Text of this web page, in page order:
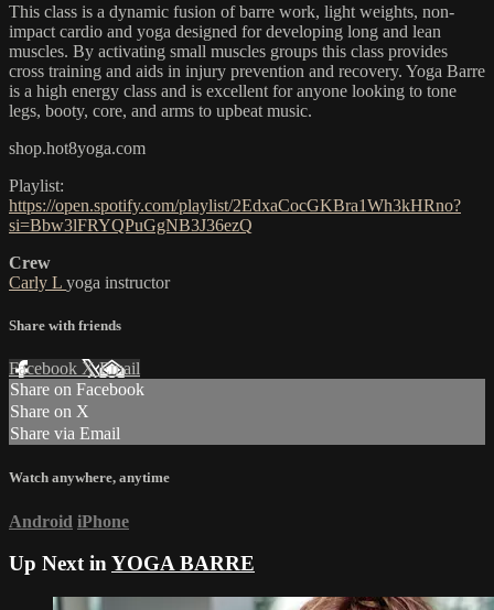
This class is a dynamic fusion of barre work, light weights, non-
impact cardio and yoga designed for developing long and lean
muscles. By activating small muscles groups this class provides
cross training and aids in injury prevention and recovery. Yoga Barre
is a high energy class and is excellent for anyone looking to tone
legs, booty, core, and arms to upbeat music.
shop.hot8yoga.com
Playlist:
https://open.spotify.com/playlist/2EdxaCocGKBra1Wh3kHRno?
si=Bbw3lFRYQPuGgNB3J36ezQ
Crew
Carly L yoga instructor
Share with friends
Facebook XEmail
Share on Facebook
Share on X
Share via Email
Watch anywhere, anytime
Android iPhone
Up Next inYOGA BARRE